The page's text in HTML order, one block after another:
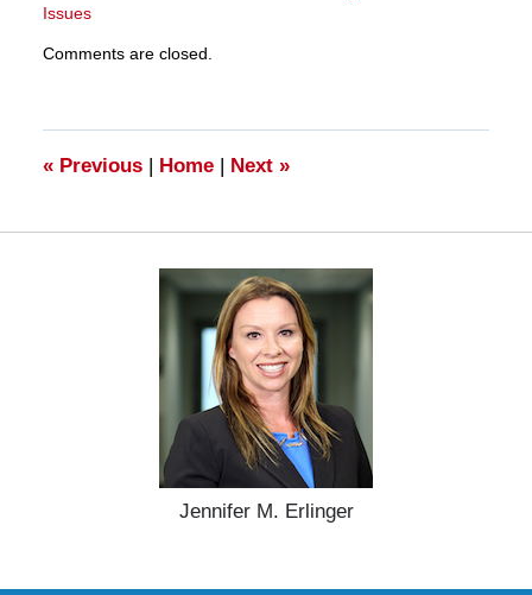
Issues
March
11:16
am
Comments are closed.
«Previous | Home | Next »
Jennifer M. Erlinger